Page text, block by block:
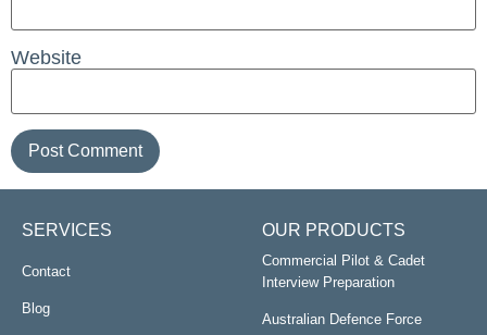
Website
SERVICES
Contact
Blog
OUR PRODUCTS
Commercial Pilot & Cadet
Interview Preparation
Australian Defence Force